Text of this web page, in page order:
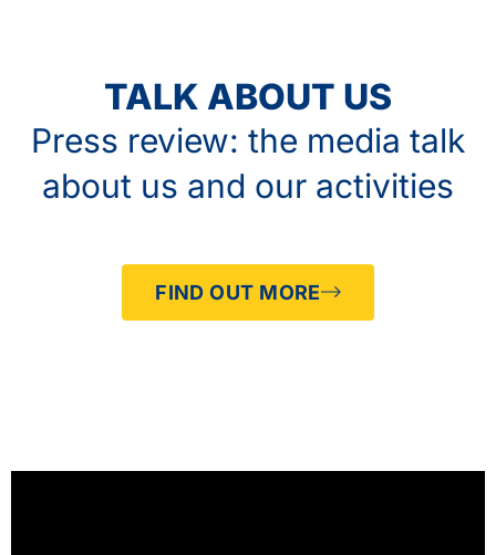
TALK ABOUT US
Press review: the media talk
about us and our activities
FIND OUT MORE